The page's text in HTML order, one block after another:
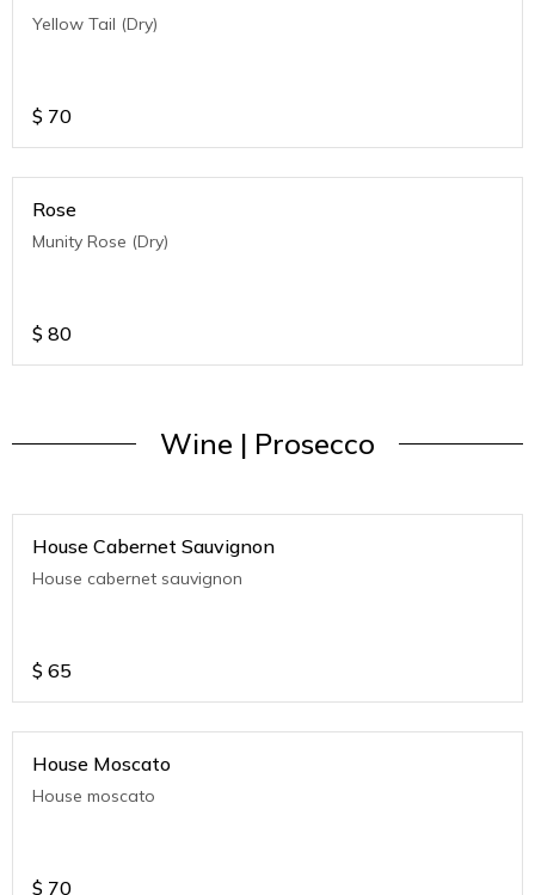
Yellow Tail (Dry)
$ 70
Rose
Munity Rose (Dry)
$ 80
Wine | Prosecco
House Cabernet Sauvignon
House cabernet sauvignon
$ 65
House Moscato
House moscato
$ 70